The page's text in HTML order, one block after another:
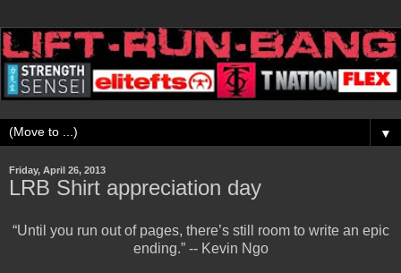
▼
Friday, April 26, 2013
LRB Shirt appreciation day
“Until you run out of pages, there’s still room to write an epic
ending.” -- Kevin Ngo